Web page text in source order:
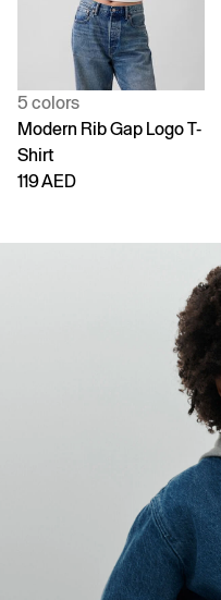
5 colors
Modern Rib Gap Logo T-
Shirt
119 AED